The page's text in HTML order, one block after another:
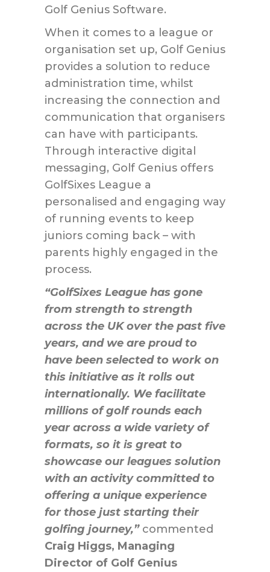
Golf Genius Software.
When it comes to a league or
organisation set up, Golf Genius
provides a solution to reduce
administration time, whilst
increasing the connection and
communication that organisers
can have with participants.
Through interactive digital
messaging, Golf Genius offers
GolfSixes League a
personalised and engaging way
of running events to keep
juniors coming back – with
parents highly engaged in the
process.
“GolfSixes League has gone
from strength to strength
across the UK over the past five
years, and we are proud to
have been selected to work on
this initiative as it rolls out
internationally. We facilitate
millions of golf rounds each
year across a wide variety of
formats, so it is great to
showcase our leagues solution
with an activity committed to
offering a unique experience
for those just starting their
golfing journey,”commented
Craig Higgs, Managing
Director of Golf Genius